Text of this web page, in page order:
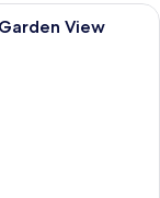
room with a large
View